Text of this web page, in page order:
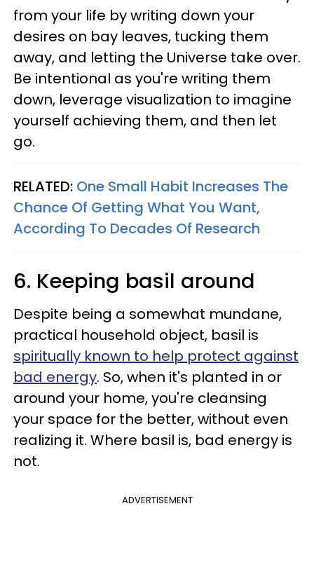
from your life by writing down your
desires on bay leaves, tucking them
away, and letting the Universe take over.
Be intentional as you're writing them
down, leverage visualization to imagine
yourself achieving them, and then let
go.
RELATED: One Small Habit Increases The
Chance Of Getting What You Want,
According To Decades Of Research
6. Keeping basil around
Despite being a somewhat mundane,
practical household object, basil is
spiritually known to help protect against
bad energy. So, when it's planted in or
around your home, you're cleansing
your space for the better, without even
realizing it. Where basil is, bad energy is
not.
ADVERTISEMENT